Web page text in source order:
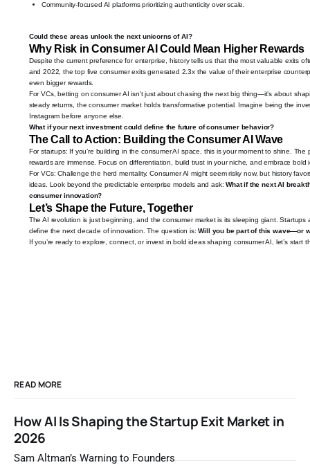
Community-focused AI platforms prioritizing authenticity over scale.
Could these areas unlock the next unicorns of AI?
Why Risk in Consumer AI Could Mean Higher Rewards
Despite the current preference for enterprise, history tells us that the most valuable exits
and 2022, the top five consumer exits generated 2.3x the value of their enterprise
even bigger rewards.
For VCs, betting on consumer AI isn’t just about chasing the next big thing—it’s about
steady returns, the consumer market holds transformative potential. Imagine being the
Instagram before anyone else.
What if your next investment could define the future of consumer behavior?
The Call to Action: Building the Consumer AI Wave
For startups: If you’re building in the consumer AI space, this is your moment to shine.
rewards are immense. Focus on differentiation, build trust in your niche, and embrace bold
For VCs: Challenge the herd mentality. Consumer AI might seem risky now, but history
ideas. Look beyond the predictable enterprise models and ask:What if the next AI
consumer innovation?
Let’s Shape the Future, Together
The AI revolution is just beginning, and the consumer market is its sleeping giant.
define the next decade of innovation. The question is:Will you be part of this wave—or
If you’re ready to explore, connect, or invest in bold ideas shaping consumer AI, let’s
READ MORE
How AI Is Shaping the Startup Exit Market in
2026
Sam Altman’s Warning to Founders